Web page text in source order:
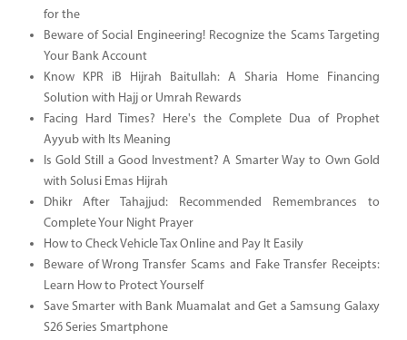
for the
Beware of Social Engineering! Recognize the Scams Targeting
Your Bank Account
Know KPR iB Hijrah Baitullah: A Sharia Home Financing
Solution with Hajj or Umrah Rewards
Facing Hard Times? Here's the Complete Dua of Prophet
Ayyub with Its Meaning
Is Gold Still a Good Investment? A Smarter Way to Own Gold
with Solusi Emas Hijrah
Dhikr After Tahajjud: Recommended Remembrances to
Complete Your Night Prayer
How to Check Vehicle Tax Online and Pay It Easily
Beware of Wrong Transfer Scams and Fake Transfer Receipts:
Learn How to Protect Yourself
Save Smarter with Bank Muamalat and Get a Samsung Galaxy
S26 Series Smartphone